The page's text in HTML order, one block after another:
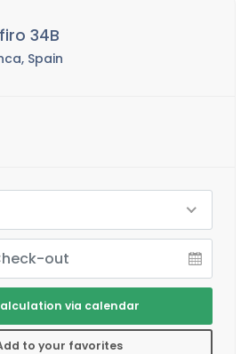
34B
Spain
via calendar
to your favorites